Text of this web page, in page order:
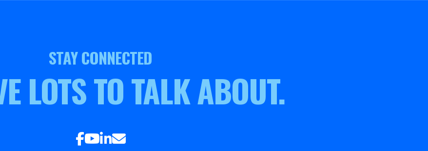
STAY CONNECTED
LOTS TO TALK ABOUT.